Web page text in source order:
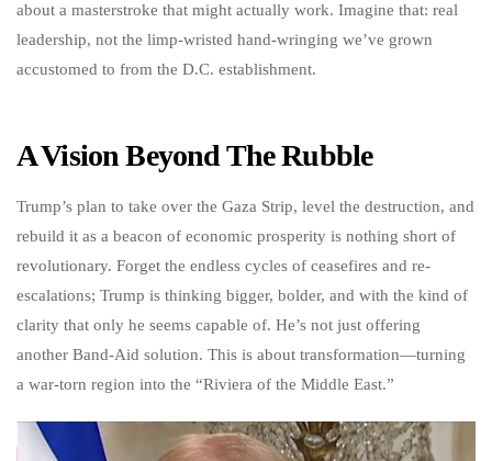
about a masterstroke that might actually work. Imagine that: real
leadership, not the limp-wristed hand-wringing we’ve grown
accustomed to from the D.C. establishment.
A Vision Beyond The Rubble
Trump’s plan to take over the Gaza Strip, level the destruction, and
rebuild it as a beacon of economic prosperity is nothing short of
revolutionary. Forget the endless cycles of ceasefires and re-
escalations; Trump is thinking bigger, bolder, and with the kind of
clarity that only he seems capable of. He’s not just offering
another Band-Aid solution. This is about transformation—turning
a war-torn region into the “Riviera of the Middle East.”